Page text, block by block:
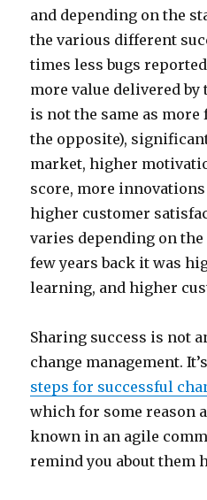
and depending on the
the various different
times less bugs
more value delivered
is not the same as
the opposite),
market, higher
score, more
higher customer
varies depending on
few years back it was
learning, and higher
Sharing success is not
change management.
steps for successful
which for some reason
known in an agile
remind you about them